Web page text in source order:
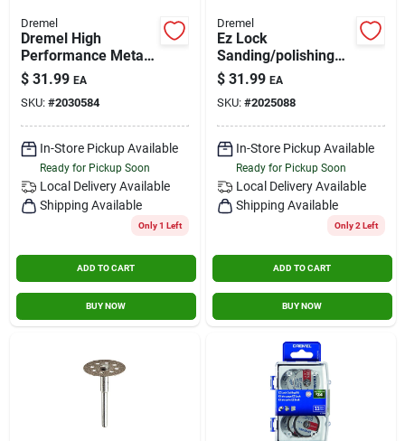
Dremel
Dremel High
Performance Metal
Cutting Wheel
$ 31.99 EA
SKU: #2030584
In-Store Pickup Available
Ready for Pickup Soon
Local Delivery Available
Shipping Available
Only 1 Left
ADD TO CART
BUY NOW
Dremel
Ez Lock
Sanding/polishing
Kit 8 Piece Ez726-01
$ 31.99 EA
SKU: #2025088
In-Store Pickup Available
Ready for Pickup Soon
Local Delivery Available
Shipping Available
Only 2 Left
ADD TO CART
BUY NOW